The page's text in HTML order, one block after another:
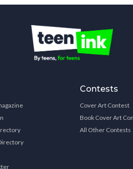
Contests
Cover Art Contest
Book Cover Art
All Other Contests